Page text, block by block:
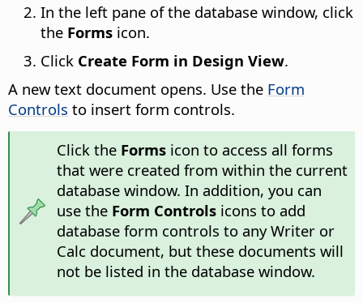
In the left pane of the database window, click
the Forms icon.
Click Create Form in Design View.
A new text document opens. Use the Form
Controls to insert form controls.
Click the Formsicon to access all forms
that were created from within the current
database window. In addition, you can
use the Form Controlsicons to add
database form controls to any Writer or
Calc document, but these documents will
not be listed in the database window.